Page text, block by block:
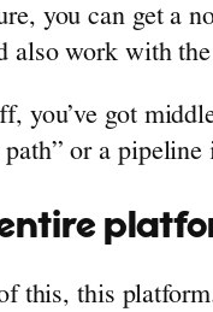
you can get a
also work with
you’ve got
or a pipeline
entire
this, this